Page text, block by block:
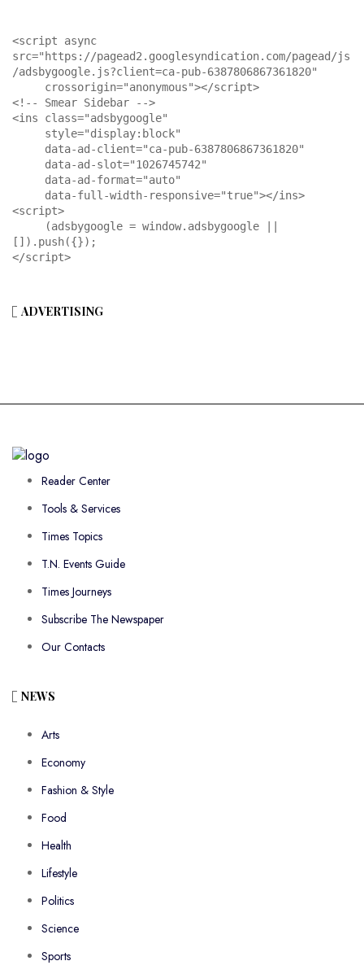
<script async
src="https://pagead2.googlesyndication.com/pagead/js
/adsbygoogle.js?client=ca-pub-6387806867361820"
<!-- Smear Sidebar -->
<ins class="adsbygoogle"
<script>
[]).push({});
</script>
ADVERTISING
Reader Center
Tools & Services
Times Topics
T.N. Events Guide
Times Journeys
Subscribe The Newspaper
Our Contacts
NEWS
Arts
Economy
Fashion & Style
Food
Health
Lifestyle
Politics
Science
Sports